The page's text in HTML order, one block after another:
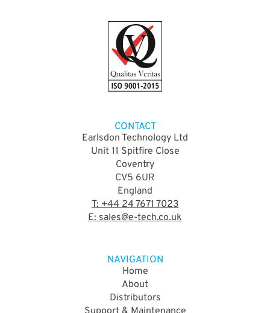
CONTACT
Earlsdon Technology Ltd
Unit 11 Spitfire Close
Coventry
CV5 6UR
England
T: +44 24 7671 7023
E: sales@e-tech.co.uk
NAVIGATION
Home
About
Distributors